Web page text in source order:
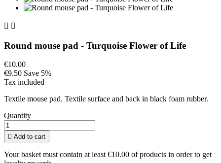
 
Round mouse pad - Turquoise Flower of Life
€10.00
€9.50 Save 5%
Tax included
Textile mouse pad. Textile surface and back in black foam rubber.
Quantity
 Add to cart
Your basket must contain at least €10.00 of products in order to get